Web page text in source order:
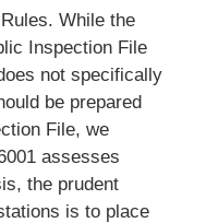
While the
Inspection File
not specifically
be prepared
File, we
assesses
the prudent
is to place